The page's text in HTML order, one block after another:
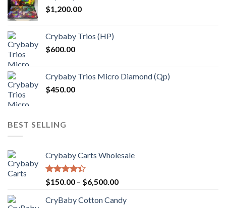
$1,200.00
Crybaby Trios (HP)
$600.00
Crybaby Trios Micro Diamond (Qp)
$450.00
BEST SELLING
Crybaby Carts Wholesale
Rated
4.41
of 5
$150.00 – $6,500.00Price
$150.00
CryBaby Cotton Candy